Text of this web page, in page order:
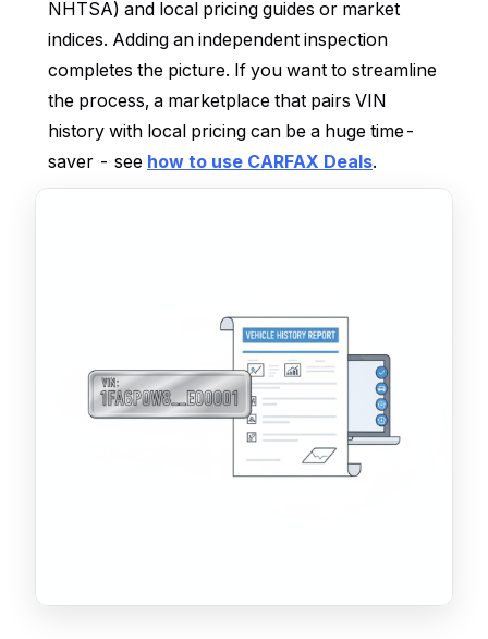
NHTSA) and local pricing guides or market
indices. Adding an independent inspection
completes the picture. If you want to streamline
the process, a marketplace that pairs VIN
history with local pricing can be a huge time-
saver - see how to use CARFAX Deals.